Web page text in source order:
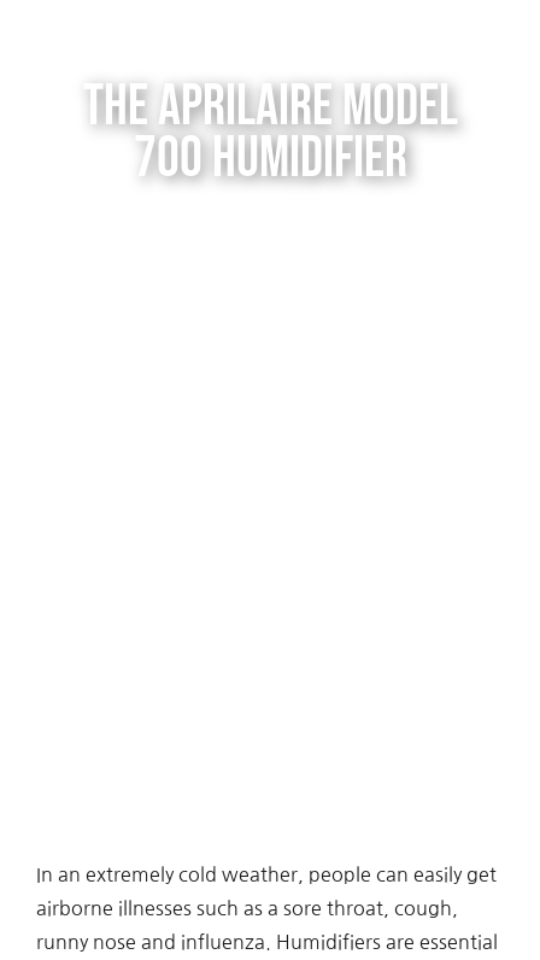
The Aprilaire Model
700 Humidifier
In an extremely cold weather, people can easily get
airborne illnesses such as a sore throat, cough,
runny nose and influenza. Humidifiers are essential